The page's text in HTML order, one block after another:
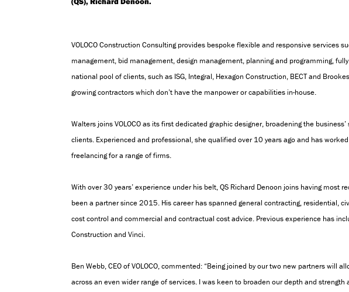
VOLOCO Construction Consulting provides bespoke flexible and responsive services
management, bid management,design management, planning and programming,
national pool of clients, such as ISG, Integral, Hexagon Construction, BECTand
growing contractors which don’t have the manpower or capabilities in-house.
Waltersjoins VOLOCO as its first dedicated graphic designer, broadening the
clients. Experienced and professional,she qualified over 10 years ago and has worked
freelancing for a range of firms.
With over 30 years’ experience under his belt, QS Richard Denoon joins having most
been a partner since 2015. His career has spanned general contracting, residential,
cost control and commercial and contractual cost advice. Previous experience has
Construction and Vinci.
Ben Webb, CEO of VOLOCO, commented: “Being joined by our two new partners will
across an even wider range of services. I was keen to broaden our depth and